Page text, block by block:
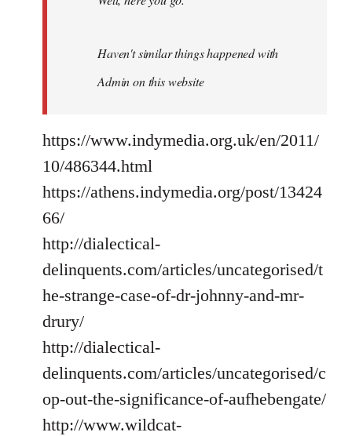
Haven't similar things happened with
Admin on this website
https://www.indymedia.org.uk/en/2011/
10/486344.html
https://athens.indymedia.org/post/13424
66/
http://dialectical-
delinquents.com/articles/uncategorised/t
he-strange-case-of-dr-johnny-and-mr-
drury/
http://dialectical-
delinquents.com/articles/uncategorised/c
op-out-the-significance-of-aufhebengate/
http://www.wildcat-